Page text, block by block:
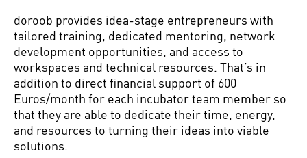
doroob provides idea-stage entrepreneurs with
tailored training, dedicated mentoring, network
development opportunities, and access to
workspaces and technical resources. That’s in
addition to direct financial support of 600
Euros/month for each incubator team member so
that they are able to dedicate their time, energy,
and resources to turning their ideas into viable
solutions.